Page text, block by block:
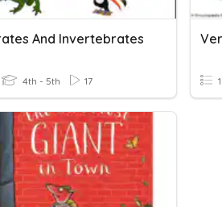
And Invertebrates
4th - 5th 17